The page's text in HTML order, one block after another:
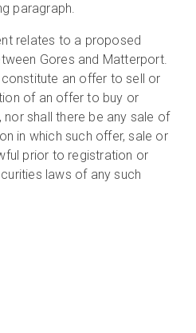
paragraph.
relates to a proposed
Gores and Matterport.
an offer to sell or
of an offer to buy or
nor shall there be any sale of
in which such offer, sale or
prior to registration or
laws of any such